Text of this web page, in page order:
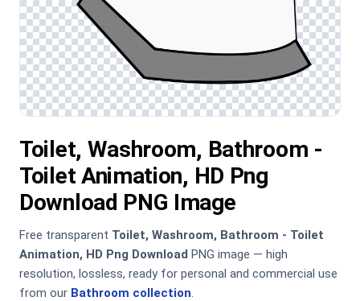
Toilet, Washroom, Bathroom -
Toilet Animation, HD Png
Download PNG Image
Free transparent Toilet, Washroom, Bathroom - Toilet
Animation, HD Png Download PNG image — high
resolution, lossless, ready for personal and commercial use
from our Bathroom collection.